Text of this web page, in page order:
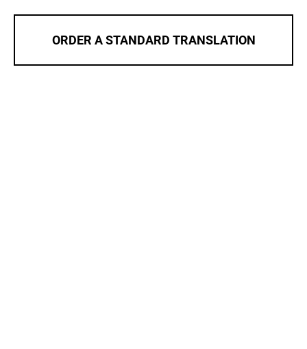
ORDER A STANDARD TRANSLATION